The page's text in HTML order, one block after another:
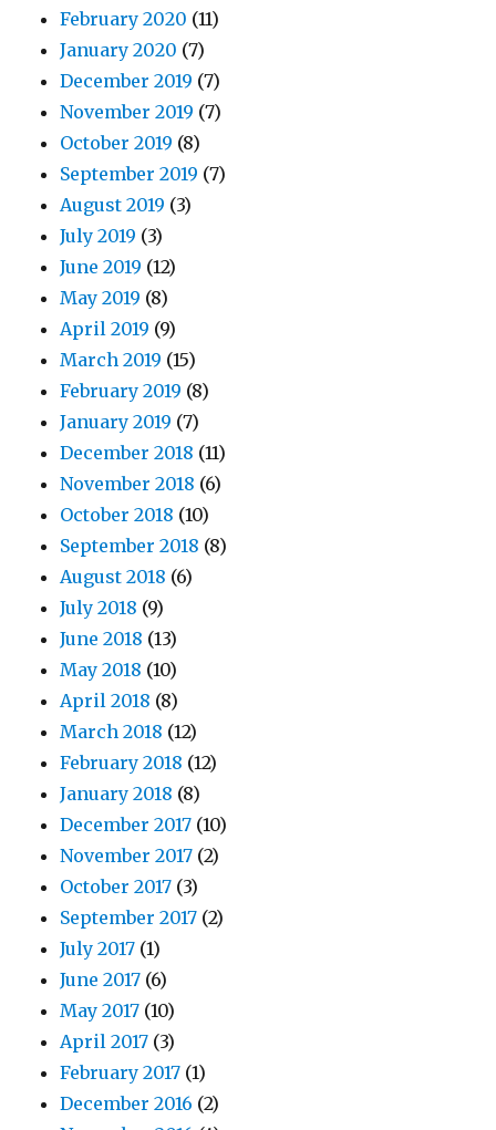
February 2020 (11)
January 2020 (7)
December 2019 (7)
November 2019 (7)
October 2019 (8)
September 2019 (7)
August 2019 (3)
July 2019 (3)
June 2019 (12)
May 2019 (8)
April 2019 (9)
March 2019 (15)
February 2019 (8)
January 2019 (7)
December 2018 (11)
November 2018 (6)
October 2018 (10)
September 2018 (8)
August 2018 (6)
July 2018 (9)
June 2018 (13)
May 2018 (10)
April 2018 (8)
March 2018 (12)
February 2018 (12)
January 2018 (8)
December 2017 (10)
November 2017 (2)
October 2017 (3)
September 2017 (2)
July 2017 (1)
June 2017 (6)
May 2017 (10)
April 2017 (3)
February 2017 (1)
December 2016 (2)